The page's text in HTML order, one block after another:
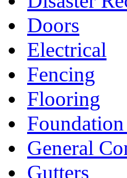
Doors
Electrical
Fencing
Flooring
General
Gutters